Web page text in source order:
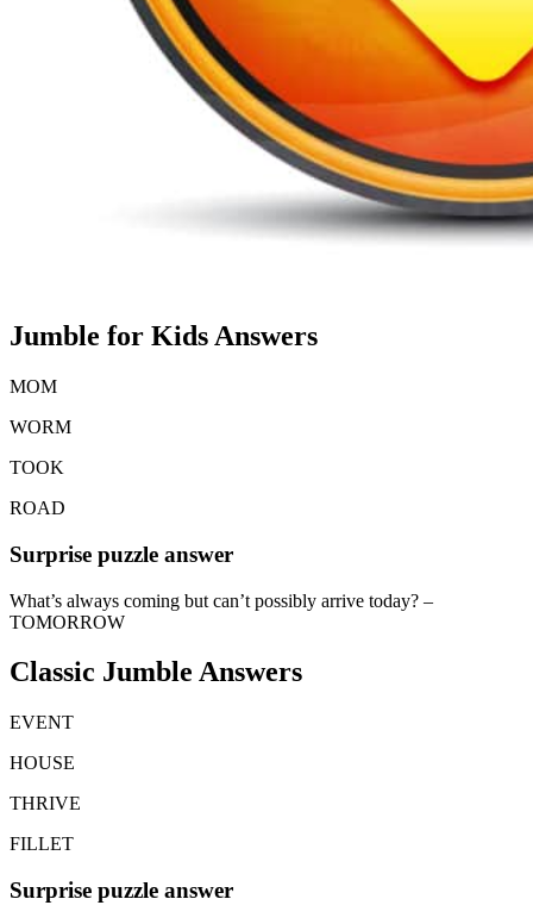
Jumble for Kids Answers
MOM
WORM
TOOK
ROAD
Surprise puzzle answer
What’s always coming but can’t possibly arrive today? –
TOMORROW
Classic Jumble Answers
EVENT
HOUSE
THRIVE
FILLET
Surprise puzzle answer